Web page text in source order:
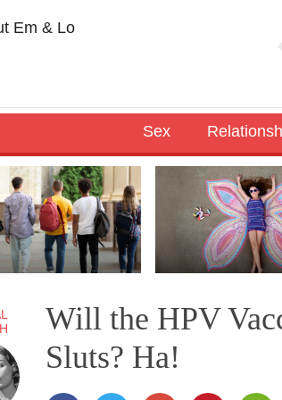
Em & Lo
Sex
Will the HPV
Sluts? Ha!